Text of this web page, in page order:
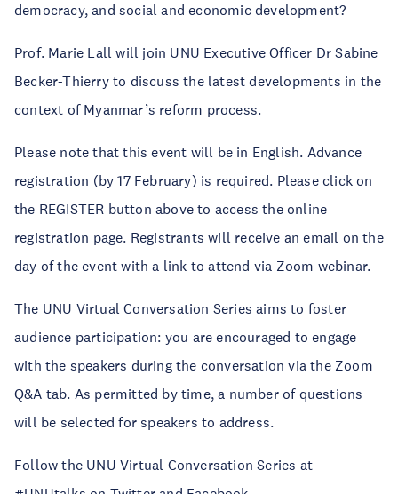
democracy, and social and economic development?
Prof. Marie Lall will join UNU Executive Officer Dr Sabine
Becker-Thierry to discuss the latest developments in the
context of Myanmar’s reform process.
Please note that this event will be in English. Advance
registration (by 17 February) is required. Please click on
the REGISTER button above to access the online
registration page. Registrants will receive an email on the
day of the event with a link to attend via Zoom webinar.
The UNU Virtual Conversation Series aims to foster
audience participation: you are encouraged to engage
with the speakers during the conversation via the Zoom
Q&A tab. As permitted by time, a number of questions
will be selected for speakers to address.
Follow the UNU Virtual Conversation Series at